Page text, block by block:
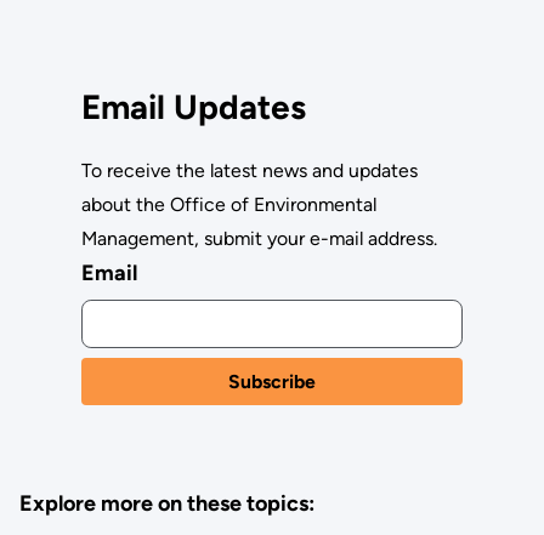
Email Updates
To receive the latest news and updates
about the Office of Environmental
Management, submit your e-mail address.
Email
Explore more on these topics: